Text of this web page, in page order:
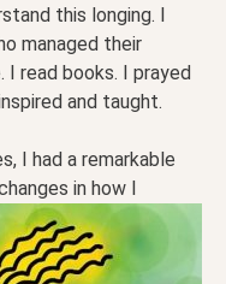
this longing. I
managed their
read books. I prayed
and taught.
I had a remarkable
in how I